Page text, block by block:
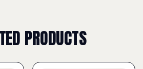
PRODUCTS